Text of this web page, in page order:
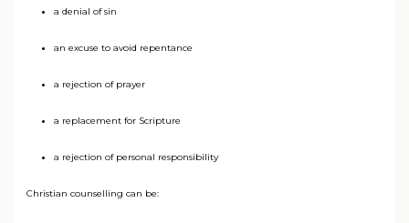
a denial of sin
an excuse to avoid repentance
a rejection of prayer
a replacement for Scripture
a rejection of personal responsibility
Christian counselling can be: